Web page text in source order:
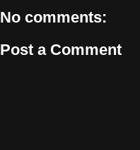
No comments:
Post a Comment